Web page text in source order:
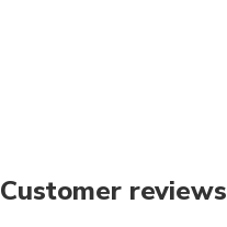
Customer reviews